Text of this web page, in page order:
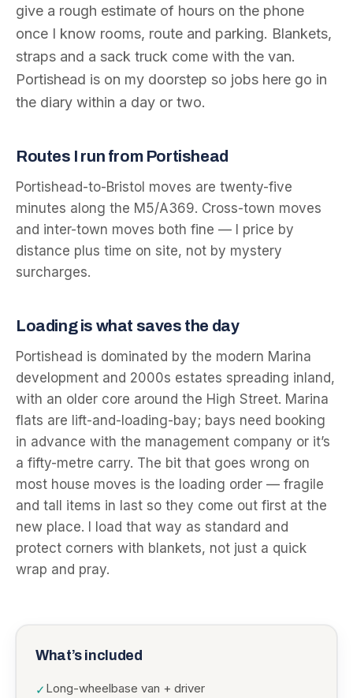
give a rough estimate of hours on the phone
once I know rooms, route and parking. Blankets,
straps and a sack truck come with the van.
Portishead is on my doorstep so jobs here go in
the diary within a day or two.
Routes I run from Portishead
Portishead-to-Bristol moves are twenty-five
minutes along the M5/A369. Cross-town moves
and inter-town moves both fine — I price by
distance plus time on site, not by mystery
surcharges.
Loading is what saves the day
Portishead is dominated by the modern Marina
development and 2000s estates spreading inland,
with an older core around the High Street. Marina
flats are lift-and-loading-bay; bays need booking
in advance with the management company or it’s
a fifty-metre carry. The bit that goes wrong on
most house moves is the loading order — fragile
and tall items in last so they come out first at the
new place. I load that way as standard and
protect corners with blankets, not just a quick
wrap and pray.
What’s included
✓ Long-wheelbase van + driver